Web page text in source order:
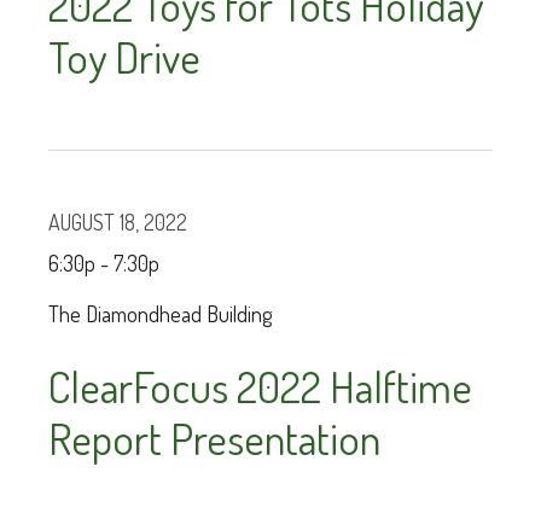
Toy Drive
AUGUST 18, 2022
6:30p - 7:30p
The Diamondhead Building
ClearFocus 2022 Halftime
Report Presentation